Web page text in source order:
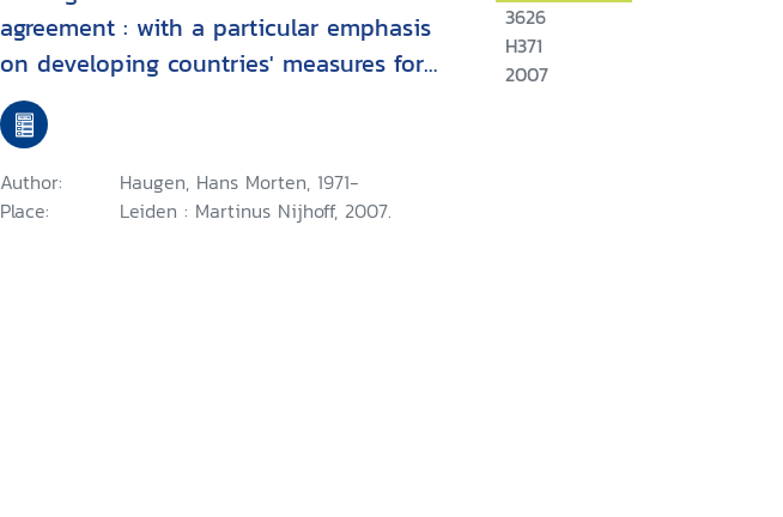
agreement : with a particular emphasis
on developing countries' measures for
food production and distribution
Author:
Haugen, Hans Morten, 1971-
Place:
Leiden : Martinus Nijhoff, 2007.
3626
H371
2007